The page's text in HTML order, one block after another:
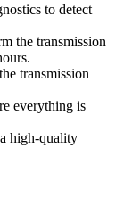
to detect
the transmission
transmission
everything is
high-quality